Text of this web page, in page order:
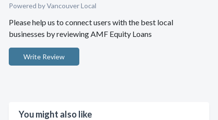
Powered by Vancouver Local
Please help us to connect users with the best local
businesses by reviewing AMF Equity Loans
Write Review
You might also like